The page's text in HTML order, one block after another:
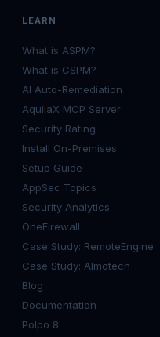
LEARN
What is ASPM?
What is CSPM?
AI Auto-Remediation
AquilaX MCP Server
Security Rating
Install On-Premises
Setup Guide
AppSec Topics
Security Analytics
OneFirewall
Case Study: RemoteEngine
Case Study: Almotech
Blog
Documentation
Polpo 8